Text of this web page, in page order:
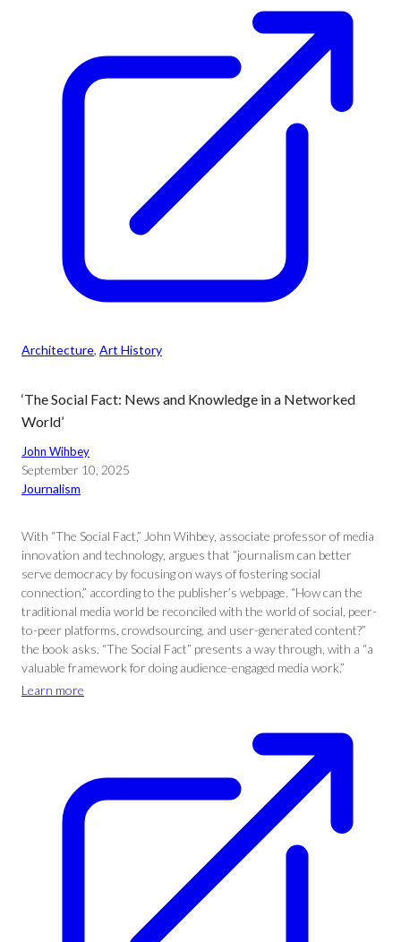
Architecture, Art History
‘The Social Fact: News and Knowledge in a Networked
World’
John Wihbey
September 10, 2025
Journalism
With “The Social Fact,” John Wihbey, associate professor of media
innovation and technology, argues that “journalism can better
serve democracy by focusing on ways of fostering social
connection,” according to the publisher’s webpage. “How can the
traditional media world be reconciled with the world of social, peer-
to-peer platforms, crowdsourcing, and user-generated content?”
the book asks. “The Social Fact” presents a way through, with a “a
valuable framework for doing audience-engaged media work.”
Learn more